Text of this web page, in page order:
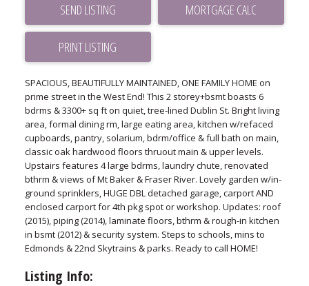
SEND LISTING
PRINT LISTING
SPACIOUS, BEAUTIFULLY MAINTAINED, ONE FAMILY HOME on
prime street in the West End! This 2 storey+bsmt boasts 6
bdrms & 3300+ sq ft on quiet, tree-lined Dublin St. Bright living
area, formal dining rm, large eating area, kitchen w/refaced
cupboards, pantry, solarium, bdrm/office & full bath on main,
classic oak hardwood floors thruout main & upper levels.
Upstairs features 4 large bdrms, laundry chute, renovated
bthrm & views of Mt Baker & Fraser River. Lovely garden w/in-
ground sprinklers, HUGE DBL detached garage, carport AND
enclosed carport for 4th pkg spot or workshop. Updates: roof
(2015), piping (2014), laminate floors, bthrm & rough-in kitchen
in bsmt (2012) & security system. Steps to schools, mins to
Edmonds & 22nd Skytrains & parks. Ready to call HOME!
Listing Info: